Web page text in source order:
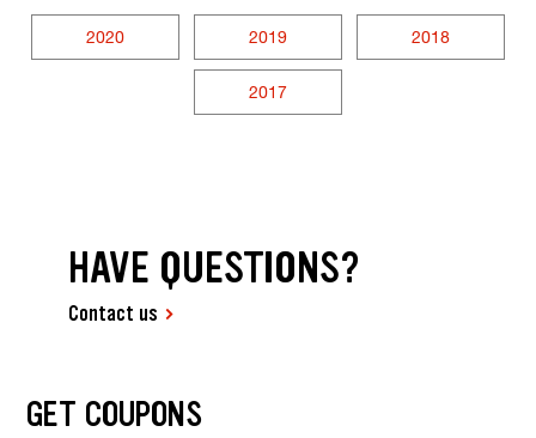
2020 2019 2018
2017
HAVE QUESTIONS?
Contact us
GET COUPONS